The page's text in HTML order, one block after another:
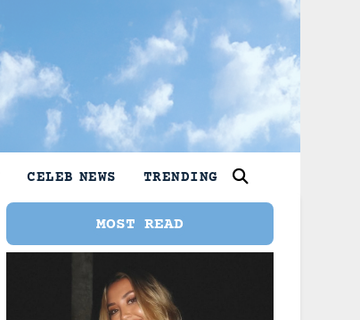
CELEB NEWS TRENDING
MOST READ